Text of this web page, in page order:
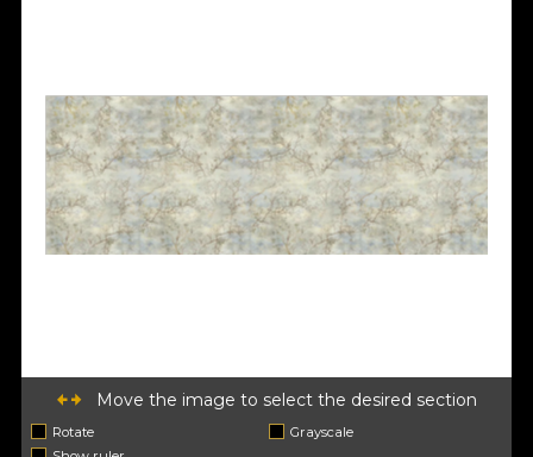
Move the image to select the desired section
Rotate
Grayscale